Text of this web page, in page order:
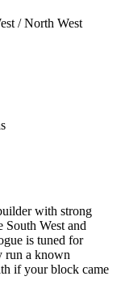
/ North West
with strong
South West and
is tuned for
run a known
if your block came